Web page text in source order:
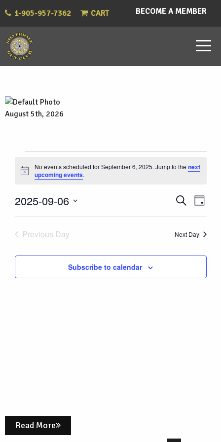
BECOME A MEMBER
1-905-957-7362 CART
August 5th, 2026
Events
for
September
6,
2025
Notice
No events scheduled for September 6, 2025. Jump to thenext
upcoming events.
Events
Search
and
Views
SearchDay
2025-09-06
Previous Day Next Day
Subscribe to calendar
Read More